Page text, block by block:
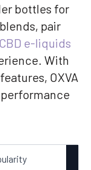
bottles for
pair
e-liquids
With
OXVA